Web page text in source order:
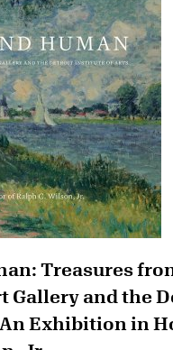
Treasures
Gallery and the
Exhibition in